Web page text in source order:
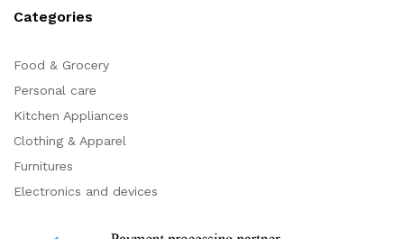
Categories
Food & Grocery
Personal care
Kitchen Appliances
Clothing & Apparel
Furnitures
Electronics and devices